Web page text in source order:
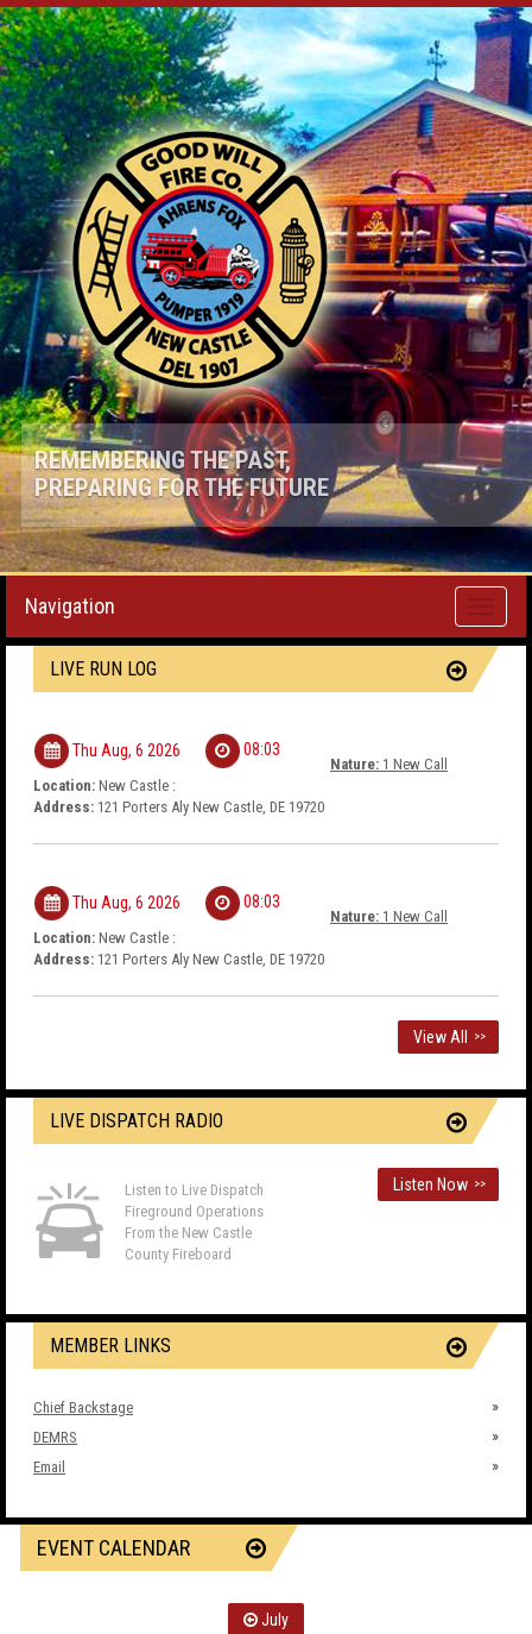
REMEMBERING THE PAST,
PREPARING FOR THE FUTURE
Toggle
Navigation
LIVE RUN LOG
Thu Aug, 6 2026 08:03
Nature: 1 New Call
Location: New Castle :
Address: 121 Porters Aly New Castle, DE 19720
Thu Aug, 6 2026 08:03
Nature: 1 New Call
Location: New Castle :
Address: 121 Porters Aly New Castle, DE 19720
View All >>
LIVE DISPATCH RADIO
Listen to Live Dispatch
Fireground Operations
From the New Castle
County Fireboard
Listen Now >>
MEMBER LINKS
Chief Backstage
DEMRS
Email
EVENT CALENDAR
July